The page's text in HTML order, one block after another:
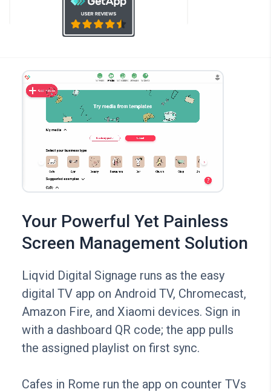
Your Powerful Yet Painless
Screen Management Solution
Liqvid Digital Signage runs as the easy
digital TV app on Android TV, Chromecast,
Amazon Fire, and Xiaomi devices. Sign in
with a dashboard QR code; the app pulls
the assigned playlist on first sync.
Cafes in Rome run the app on counter TVs